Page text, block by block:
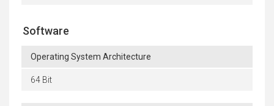
Software
Operating System Architecture
64 Bit